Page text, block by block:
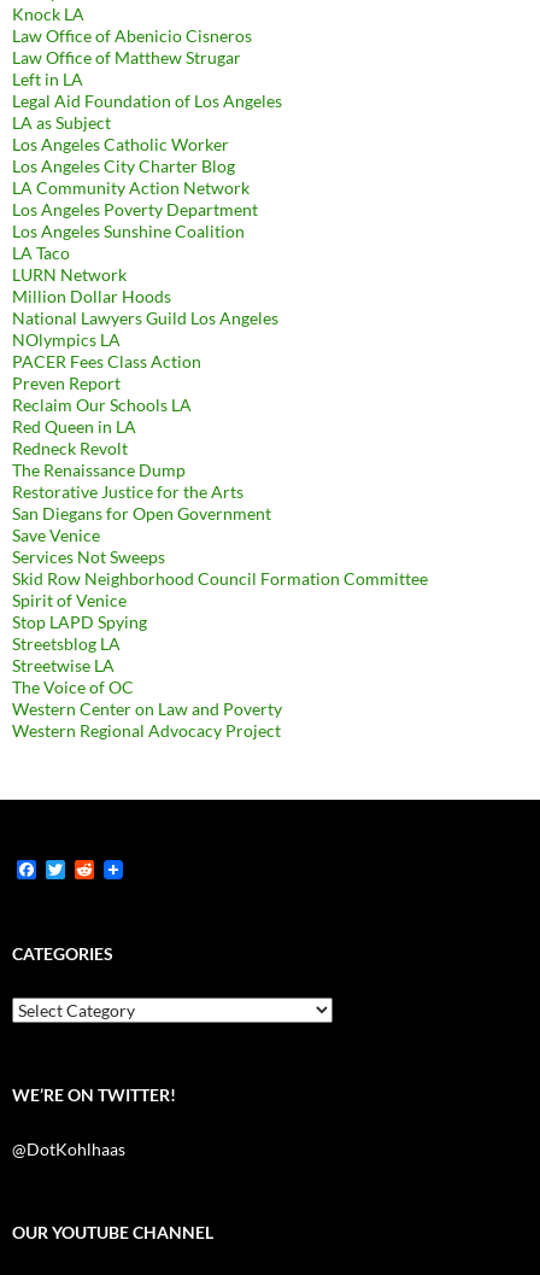
Knock LA
Law Office of Abenicio Cisneros
Law Office of Matthew Strugar
Left in LA
Legal Aid Foundation of Los Angeles
LA as Subject
Los Angeles Catholic Worker
Los Angeles City Charter Blog
LA Community Action Network
Los Angeles Poverty Department
Los Angeles Sunshine Coalition
LA Taco
LURN Network
Million Dollar Hoods
National Lawyers Guild Los Angeles
NOlympics LA
PACER Fees Class Action
Preven Report
Reclaim Our Schools LA
Red Queen in LA
Redneck Revolt
The Renaissance Dump
Restorative Justice for the Arts
San Diegans for Open Government
Save Venice
Services Not Sweeps
Skid Row Neighborhood Council Formation Committee
Spirit of Venice
Stop LAPD Spying
Streetsblog LA
Streetwise LA
The Voice of OC
Western Center on Law and Poverty
Western Regional Advocacy Project
F
b
o
k
T
t
e
R
i
t
CATEGORIES
Categories
WE’RE ON TWITTER!
@DotKohlhaas
OUR YOUTUBE CHANNEL